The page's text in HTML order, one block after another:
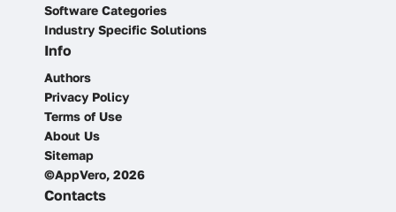
Software Categories
Industry Specific Solutions
Info
Authors
Privacy Policy
Terms of Use
About Us
Sitemap
©AppVero, 2026
Contacts